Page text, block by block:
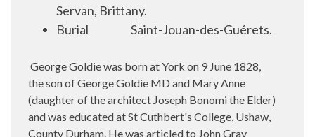
Servan, Brittany.
Burial
Saint-Jouan-des-Guérets.
George Goldie was born at York on 9 June 1828,
the son of George Goldie MD and Mary Anne
(daughter of the architect Joseph Bonomi the Elder)
and was educated atSt Cuthbert's College, Ushaw,
County Durham. He was articled to John Gray